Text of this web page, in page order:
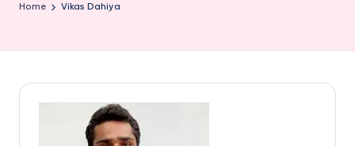
Home Vikas Dahiya